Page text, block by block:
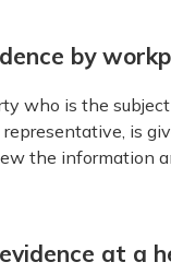
by
who is the
is
the information
at a